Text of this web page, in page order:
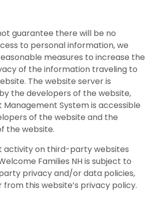
All Resources
All Resources
All Resources
All Resources
All Resources
guarantee there will be no
to personal information, we
measures to increase the
of the information traveling to
The website server is
the developers of the website,
System is accessible
of the website and the
the website.
activity on third-party websites
Families NH is subject to
privacy and/or data policies,
this website’s privacy policy.